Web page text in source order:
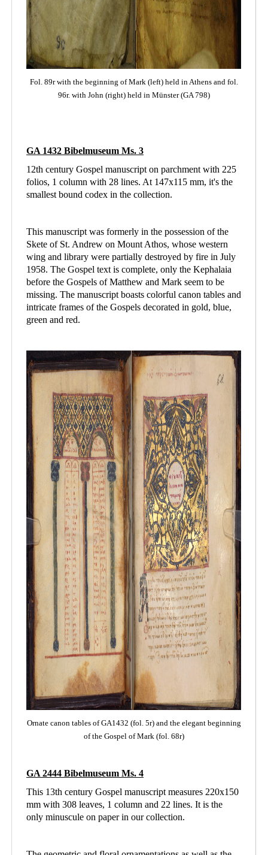
Fol. 89r with the beginning of Mark (left)held in Athens and fol.
96r. with John (right) held in Münster (GA 798)
GA 1432 Bibelmuseum Ms. 3
12th century Gospel manuscript on parchment with 225
folios, 1 column with 28 lines. At 147x115 mm, it's the
smallest bound codex in the collection.
This manuscript was formerly in the possession of the
Skete of St. Andrew on Mount Athos, whose western
wing and library were partially destroyed by fire in July
1958. The Gospel text is complete, only the Kephalaia
before the Gospels of Matthew and Mark seem to be
missing. The manuscript boasts colorful canon tables and
intricate frames of the Gospels decorated in gold, blue,
green and red.
Ornate canon tables of GA1432 (fol. 5r) and the elegant beginning
of the Gospel of Mark (fol. 68r)
GA 2444 Bibelmuseum Ms. 4
This 13th century Gospel manuscript measures 220x150
mm with 308 leaves, 1 column and 22 lines. It is the
only minuscule on paper in our collection.